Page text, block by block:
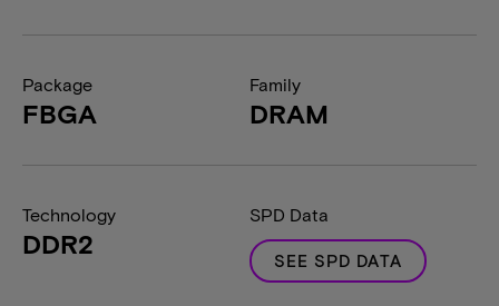
Package
FBGA
Family
DRAM
Technology
DDR2
SPD Data
SEE SPD DATA